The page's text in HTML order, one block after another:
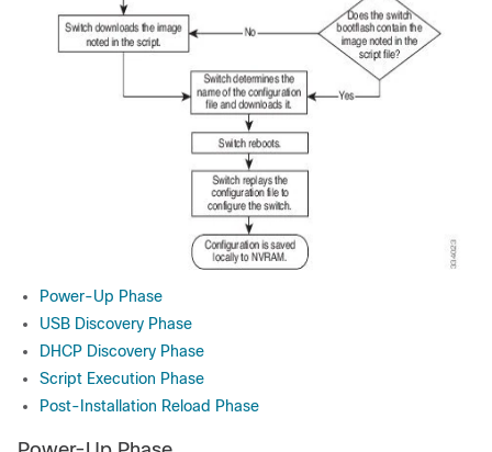
Power-Up Phase
USB Discovery Phase
DHCP Discovery Phase
Script Execution Phase
Post-Installation Reload Phase